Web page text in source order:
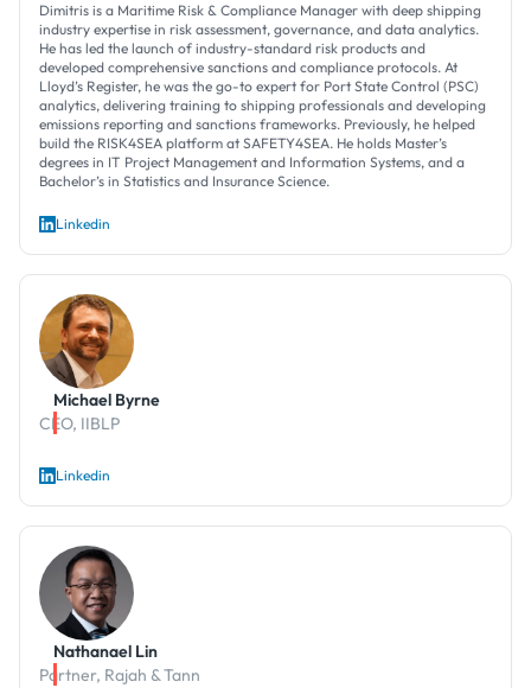
Dimitris is a Maritime Risk & Compliance Manager with deep shipping
industry expertise in risk assessment, governance, and data analytics.
He has led the launch of industry-standard risk products and
developed comprehensive sanctions and compliance protocols. At
Lloyd’s Register, he was the go-to expert for Port State Control (PSC)
analytics, delivering training to shipping professionals and developing
emissions reporting and sanctions frameworks. Previously, he helped
build the RISK4SEA platform at SAFETY4SEA. He holds Master’s
degrees in IT Project Management and Information Systems, and a
Bachelor’s in Statistics and Insurance Science.
Linkedin
Michael Byrne
CEO, IIBLP
Linkedin
Nathanael Lin
Partner, Rajah & Tann